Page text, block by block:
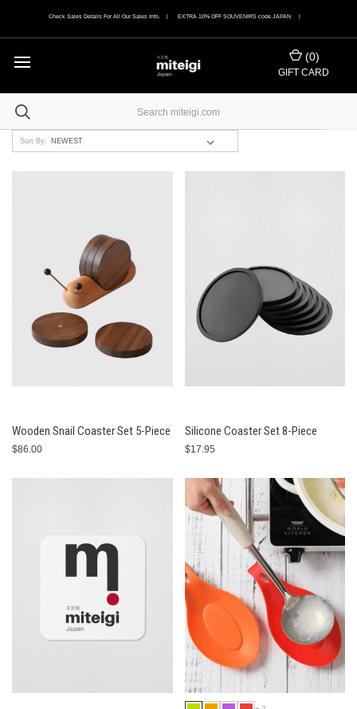
Check Sales Details For All Our Sales Info. | EXTRA 10% OFF SOUVENIRS code JAPAN |
(0)
GIFT CARD
Sort By:
Wooden Snail Coaster Set 5-Piece
$86.00
Silicone Coaster Set 8-Piece
$17.95